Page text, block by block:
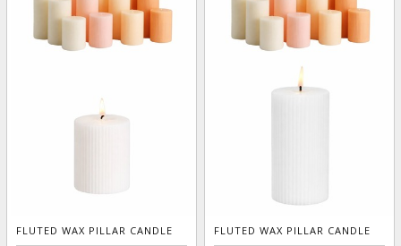
FLUTED WAX PILLAR CANDLE FLUTED WAX PILLAR CANDLE